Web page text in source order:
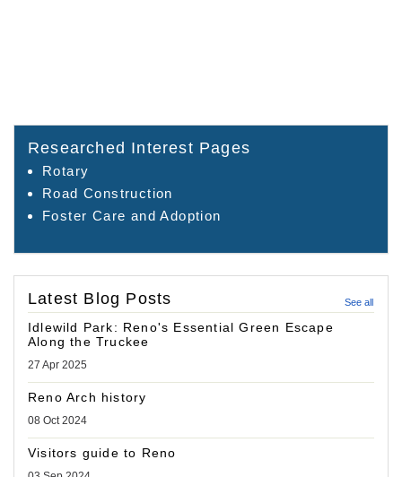
Researched Interest Pages
Rotary
Road Construction
Foster Care and Adoption
Latest Blog Posts
Idlewild Park: Reno's Essential Green Escape
Along the Truckee
27 Apr 2025
Reno Arch history
08 Oct 2024
Visitors guide to Reno
See all